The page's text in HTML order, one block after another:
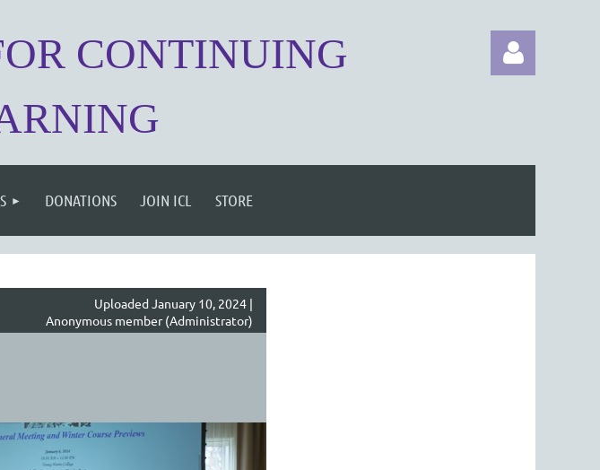
CONTINUING
DONATIONS JOIN ICL STORE
Uploaded January 10, 2024 |
Anonymous member (Administrator)